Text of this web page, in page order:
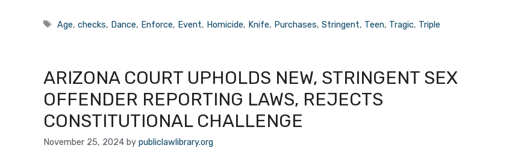
Tags
Age,checks, Dance, Enforce, Event, Homicide, Knife, Purchases,Stringent, Teen, Tragic, Triple
ARIZONA COURT UPHOLDS NEW, STRINGENT SEX
OFFENDER REPORTING LAWS, REJECTS
CONSTITUTIONAL CHALLENGE
November 25, 2024 by publiclawlibrary.org